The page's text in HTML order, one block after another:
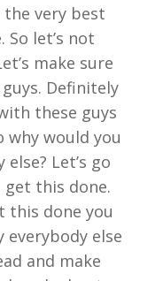
very best
So let’s not
make sure
Definitely
these guys
why would you
Let’s go
get this done.
this done you
else
and make